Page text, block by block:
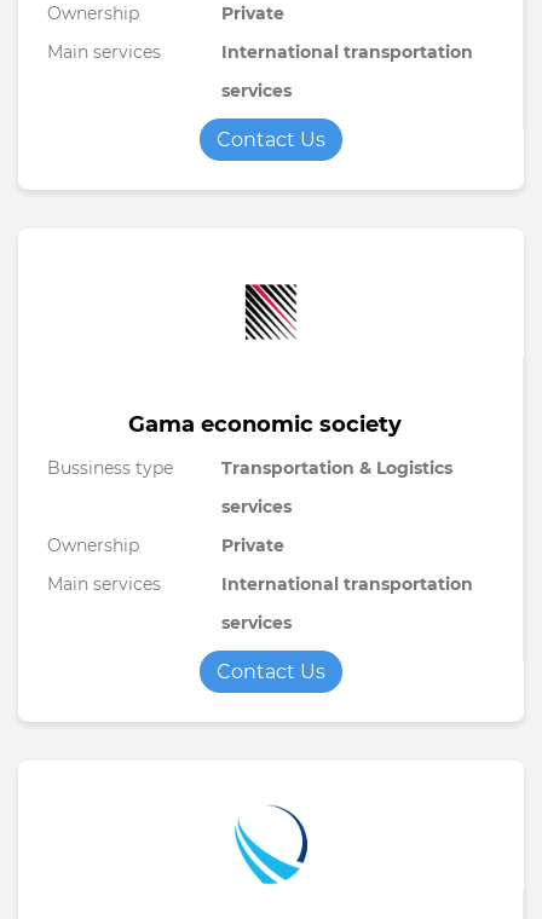
Ownership
Private
Main services
International transportation
services
Contact Us
Gama economic society
Bussiness type
Transportation & Logistics
services
Ownership
Private
Main services
International transportation
services
Contact Us